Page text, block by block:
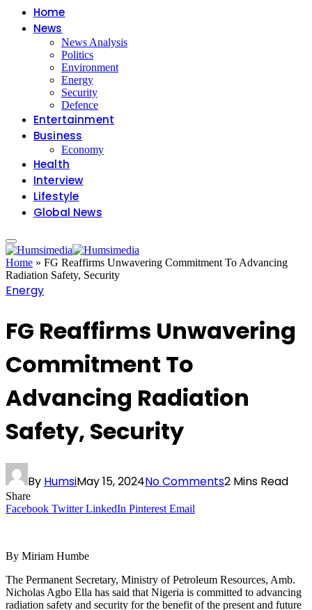
Home
News
News Analysis
Politics
Environment
Energy
Security
Defence
Entertainment
Business
Economy
Health
Interview
Lifestyle
Global News
Home » FG Reaffirms Unwavering Commitment To Advancing
Radiation Safety, Security
Energy
FG Reaffirms Unwavering
Commitment To
Advancing Radiation
Safety, Security
By HumsiMay 15, 2024No Comments2 Mins Read
Share
Facebook Twitter LinkedIn Pinterest Email
By Miriam Humbe
The Permanent Secretary, Ministry of Petroleum Resources, Amb.
Nicholas Agbo Ella has said that Nigeria is committed to advancing
radiation safety and security for the benefit of the present and future